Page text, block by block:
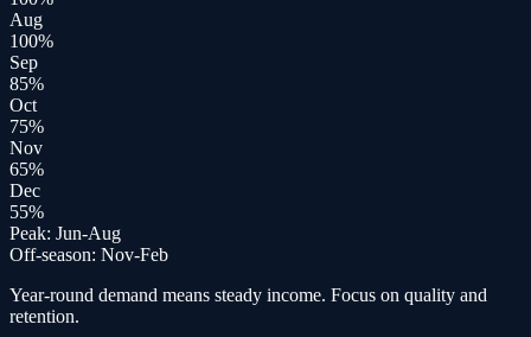
Aug
100%
Sep
85%
Oct
75%
Nov
65%
Dec
55%
Peak: Jun-Aug
Off-season: Nov-Feb
Year-round demand means steady income. Focus on quality and
retention.